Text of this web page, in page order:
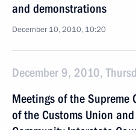
and demonstrations
December 10, 2010, 10:20
December 9, 2010,
Meetings of the Supreme
of the Customs Union